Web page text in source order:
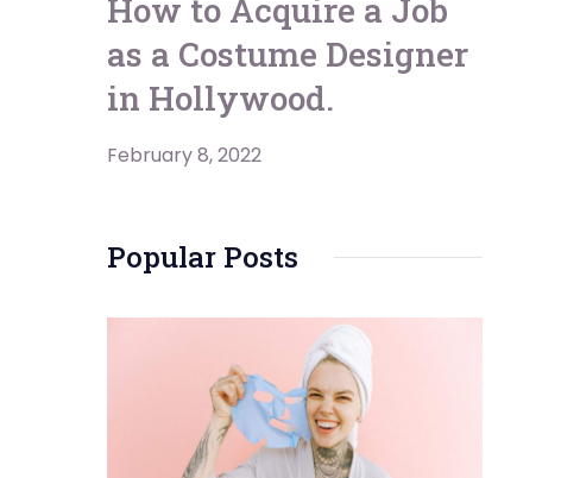
How to Acquire a Job
as a Costume Designer
in Hollywood.
February 8, 2022
Popular Posts